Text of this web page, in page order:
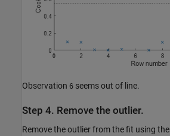
Observation 6 seems out of line.
Step 4. Remove the outlier.
Remove the outlier from the fit using the